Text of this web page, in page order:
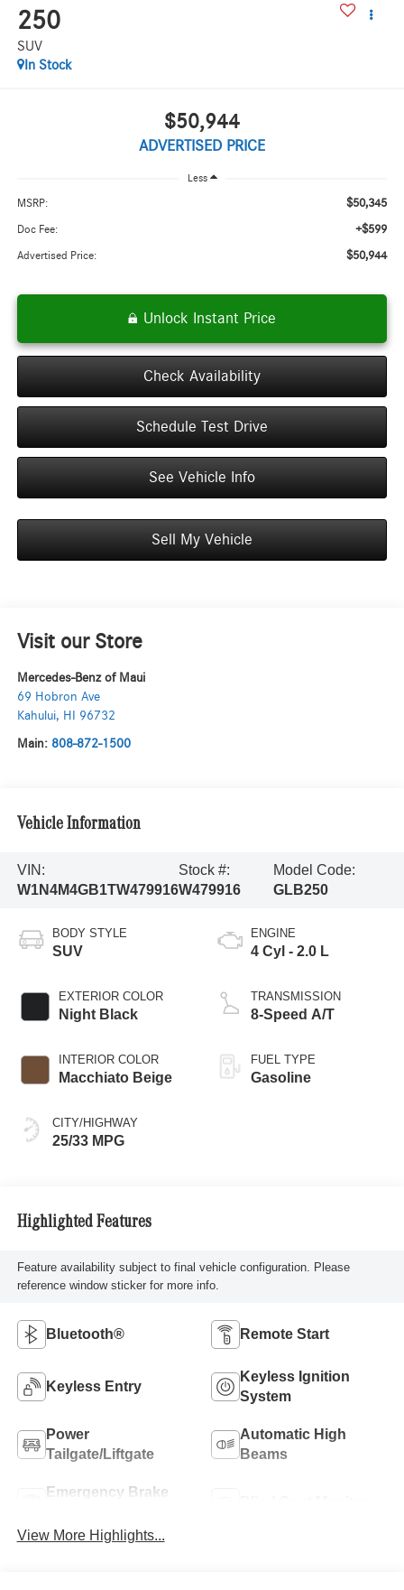
250
SUV
In Stock
$50,944
ADVERTISED PRICE
Less
MSRP: $50,345
Doc Fee: +$599
Advertised Price: $50,944
Unlock Instant Price
Check Availability
Schedule Test Drive
See Vehicle Info
Sell My Vehicle
Visit our Store
Mercedes-Benz of Maui
69 Hobron Ave
Kahului, HI 96732
Main: 808-872-1500
Vehicle Information
VIN:
W1N4M4GB1TW479916
Stock #:
W479916
Model Code:
GLB250
BODY STYLE
SUV
EXTERIOR COLOR
Night Black
INTERIOR COLOR
Macchiato Beige
CITY/HIGHWAY
25/33 MPG
ENGINE
4 Cyl - 2.0 L
TRANSMISSION
8-Speed A/T
FUEL TYPE
Gasoline
Highlighted Features
Feature availability subject to final vehicle configuration. Please
reference window sticker for more info.
Bluetooth® Remote Start
Keyless Entry
Keyless Ignition
System
Power
Tailgate/Liftgate
Automatic High
Beams
Emergency Brake
View More Highlights...